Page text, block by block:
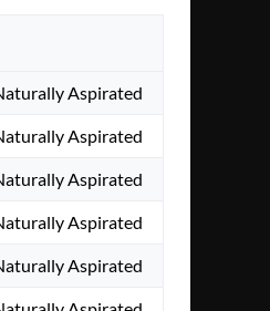
Aspirated
Aspirated
Aspirated
Aspirated
Aspirated